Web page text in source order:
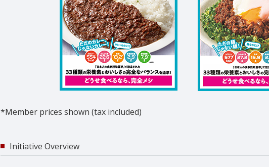
*Member prices shown (tax included)
Initiative Overview